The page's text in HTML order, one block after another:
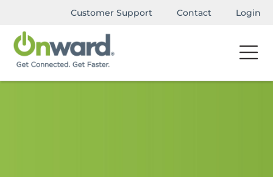
Customer Support Contact Login